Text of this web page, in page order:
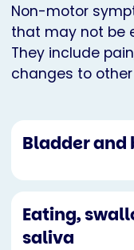
Non-motor
that may not be
They include
changes to
Bladder and
Eating,
saliva